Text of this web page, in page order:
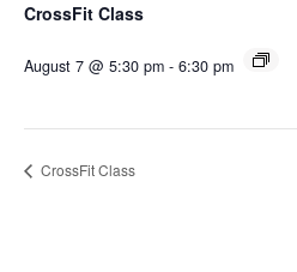
CrossFit Class
August 7 @ 5:30 pm - 6:30 pm
CrossFit Class